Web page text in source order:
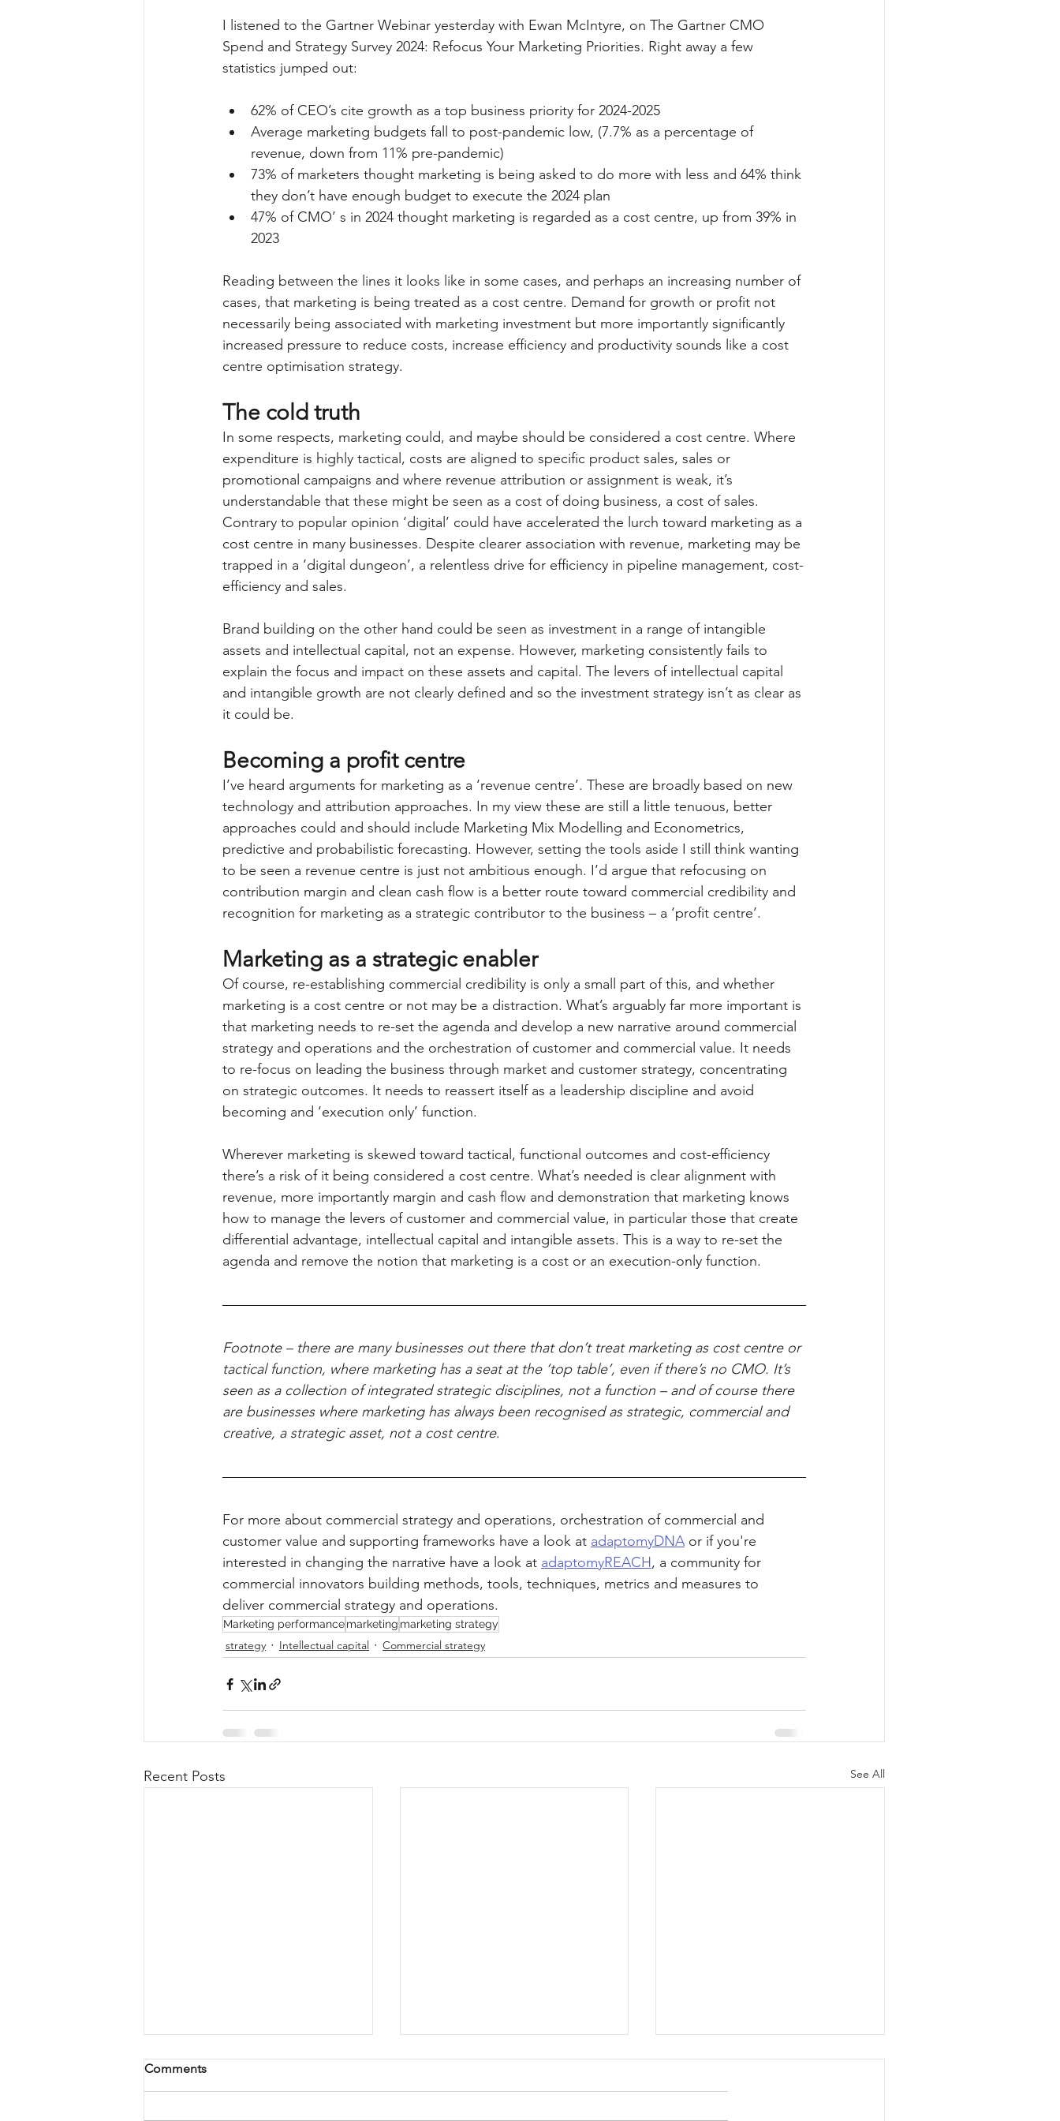
I listened to the Gartner Webinar yesterday with Ewan McIntyre, on The Gartner CMO
Spend and Strategy Survey 2024: Refocus Your Marketing Priorities. Right away a few
statistics jumped out:
62% of CEO’s cite growth as a top business priority for 2024-2025
Average marketing budgets fall to post-pandemic low, (7.7% as a percentage of
revenue, down from 11% pre-pandemic)
73% of marketers thought marketing is being asked to do more with less and 64% think
they don’t have enough budget to execute the 2024 plan
47% of CMO’ s in 2024 thought marketing is regarded as a cost centre, up from 39% in
2023
Reading between the lines it looks like in some cases, and perhaps an increasing number of
cases, that marketing is being treated as a cost centre. Demand for growth or profit not
necessarily being associated with marketing investment but more importantly significantly
increased pressure to reduce costs, increase efficiency and productivity sounds like a cost
centre optimisation strategy.
The cold truth
In some respects, marketing could, and maybe should be considered a cost centre. Where
expenditure is highly tactical, costs are aligned to specific product sales, sales or
promotional campaigns and where revenue attribution or assignment is weak, it’s
understandable that these might be seen as a cost of doing business, a cost of sales.
Contrary to popular opinion ‘digital’ could have accelerated the lurch toward marketing as a
cost centre in many businesses. Despite clearer association with revenue, marketing may be
trapped in a ‘digital dungeon’, a relentless drive for efficiency in pipeline management, cost-
efficiency and sales.
Brand building on the other hand could be seen as investment in a range of intangible
assets and intellectual capital, not an expense. However, marketing consistently fails to
explain the focus and impact on these assets and capital. The levers of intellectual capital
and intangible growth are not clearly defined and so the investment strategy isn’t as clear as
it could be.
Becoming a profit centre
I’ve heard arguments for marketing as a ‘revenue centre’. These are broadly based on new
technology and attribution approaches. In my view these are still a little tenuous, better
approaches could and should include Marketing Mix Modelling and Econometrics,
predictive and probabilistic forecasting. However, setting the tools aside I still think wanting
to be seen a revenue centre is just not ambitious enough. I’d argue that refocusing on
contribution margin and clean cash flow is a better route toward commercial credibility and
recognition for marketing as a strategic contributor to the business – a ‘profit centre’.
Marketing as a strategic enabler
Of course, re-establishing commercial credibility is only a small part of this, and whether
marketing is a cost centre or not may be a distraction. What’s arguably far more important is
that marketing needs to re-set the agenda and develop a new narrative around commercial
strategy and operations and the orchestration of customer and commercial value. It needs
to re-focus on leading the business through market and customer strategy, concentrating
on strategic outcomes. It needs to reassert itself as a leadership discipline and avoid
becoming and ‘execution only’ function.
Wherever marketing is skewed toward tactical, functional outcomes and cost-efficiency
there’s a risk of it being considered a cost centre. What’s needed is clear alignment with
revenue, more importantly margin and cash flow and demonstration that marketing knows
how to manage the levers of customer and commercial value, in particular those that create
differential advantage, intellectual capital and intangible assets. This is a way to re-set the
agenda and remove the notion that marketing is a cost or an execution-only function.
Footnote – there are many businesses out there that don’t treat marketing as cost centre or
tactical function, where marketing has a seat at the ‘top table’, even if there’s no CMO. It’s
seen as a collection of integrated strategic disciplines, not a function – and of course there
are businesses where marketing has always been recognised as strategic, commercial and
creative, a strategic asset, not a cost centre.
For more about commercial strategy and operations, orchestration of commercial and
customer value and supporting frameworks have a look at adaptomyDNA or if you're
interested in changing the narrative have a look at adaptomyREACH, a community for
commercial innovators building methods, tools, techniques, metrics and measures to
deliver commercial strategy and operations.
Marketing performancemarketing marketing strategy
strategy Intellectual capital Commercial strategy
Recent Posts See All
Comments